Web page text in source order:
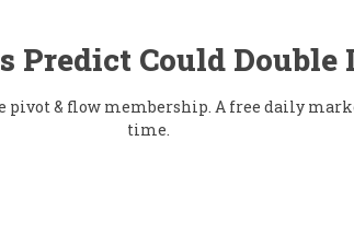
Predict Could
& flow membership. A free daily
time.